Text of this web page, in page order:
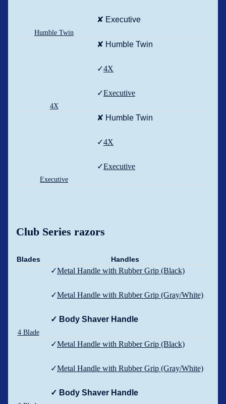
Humble Twin
✘ Executive
4X
✘ Humble Twin
✓4X
✓Executive
Executive
✘ Humble Twin
✓4X
✓Executive
Club Series razors
Blades Handles
4 Blade
✓Metal Handle with Rubber Grip (Black)
✓Metal Handle with Rubber Grip (Gray/White)
✓ Body Shaver Handle
✓Metal Handle with Rubber Grip (Black)
✓Metal Handle with Rubber Grip (Gray/White)
✓ Body Shaver Handle